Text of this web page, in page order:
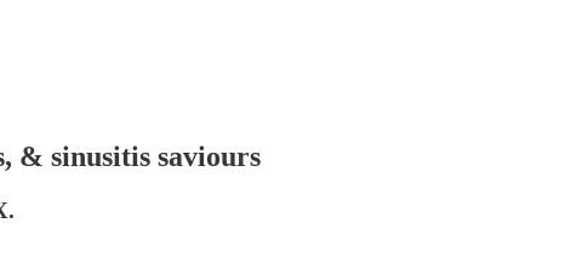
& sinusitis saviours